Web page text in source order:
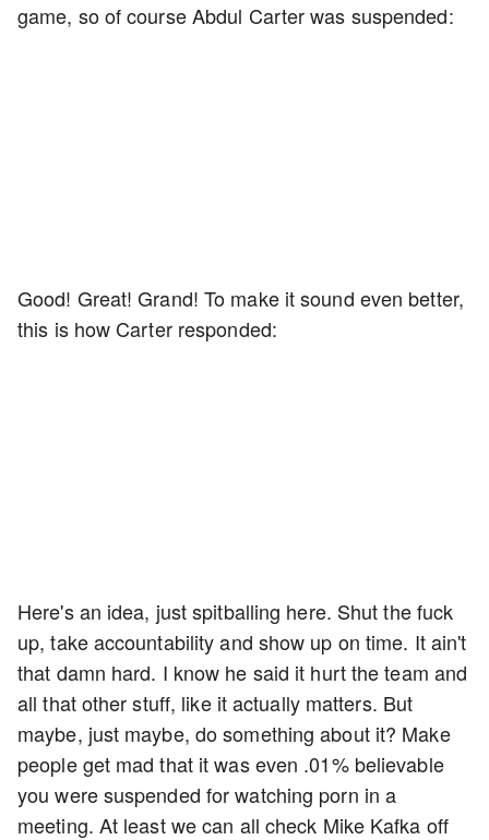
game, so of course Abdul Carter was suspended:
Good! Great! Grand! To make it sound even better,
this is how Carter responded:
Here's an idea, just spitballing here. Shut the fuck
up, take accountability and show up on time. It ain't
that damn hard. I know he said it hurt the team and
all that other stuff, like it actually matters. But
maybe, just maybe, do something about it? Make
people get mad that it was even .01% believable
you were suspended for watching porn in a
meeting. At least we can all check Mike Kafka off